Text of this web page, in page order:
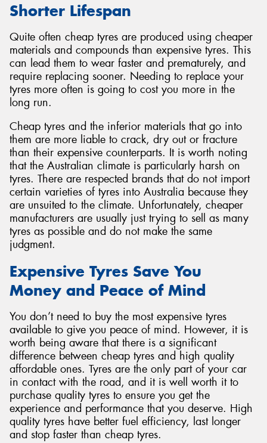
Shorter Lifespan
Quite often cheap tyres are produced using cheaper
materials and compounds than expensive tyres. This
can lead them to wear faster and prematurely, and
require replacing sooner. Needing to replace your
tyres more often is going to cost you more in the
long run.
Cheap tyres and the inferior materials that go into
them are more liable to crack, dry out or fracture
than their expensive counterparts. It is worth noting
that the Australian climate is particularly harsh on
tyres. There are respected brands that do not import
certain varieties of tyres into Australia because they
are unsuited to the climate. Unfortunately, cheaper
manufacturers are usually just trying to sell as many
tyres as possible and do not make the same
judgment.
Expensive Tyres Save You
Money and Peace of Mind
You don’t need to buy the most expensive tyres
available to give you peace of mind. However, it is
worth being aware that there is a significant
difference between cheap tyres and high quality
affordable ones. Tyres are the only part of your car
in contact with the road, and it is well worth it to
purchase quality tyres to ensure you get the
experience and performance that you deserve. High
quality tyres have better fuel efficiency, last longer
and stop faster than cheap tyres.